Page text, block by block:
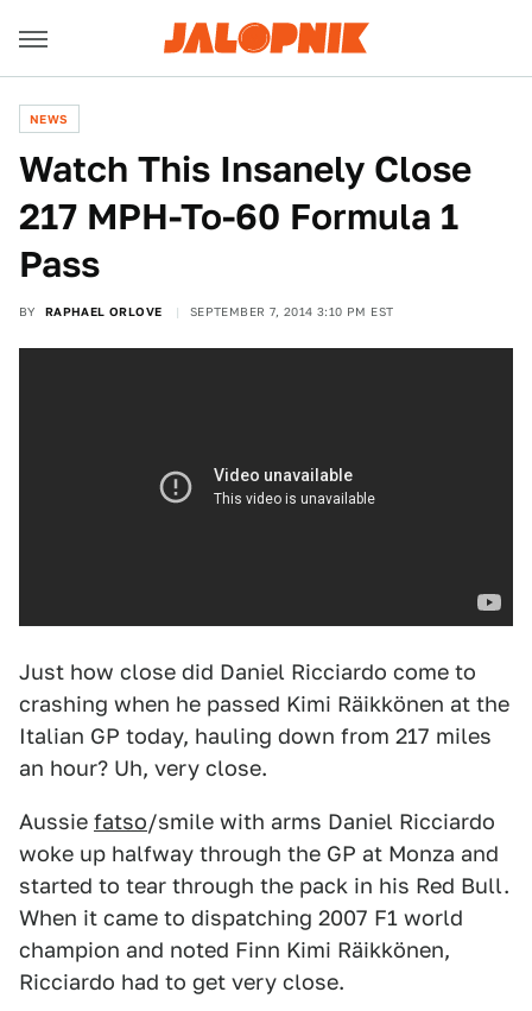
NEWS
Watch This Insanely Close
217 MPH-To-60 Formula 1
Pass
BY RAPHAEL ORLOVE SEPTEMBER 7, 2014 3:10 PM EST
Just how close did Daniel Ricciardo come to
crashing when he passed Kimi Räikkönen at the
Italian GP today, hauling down from 217 miles
an hour? Uh, very close.
Aussie fatso/smile with arms Daniel Ricciardo
woke up halfway through the GP at Monza and
started to tear through the pack in his Red Bull.
When it came to dispatching 2007 F1 world
champion and noted Finn Kimi Räikkönen,
Ricciardo had to get very close.